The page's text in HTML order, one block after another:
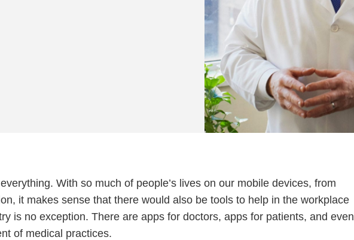
With so much of people’s lives on our mobile devices, from
it makes sense that there would also be tools to help in the workplace
is no exception. There are apps for doctors, apps for patients, and even
of medical practices.